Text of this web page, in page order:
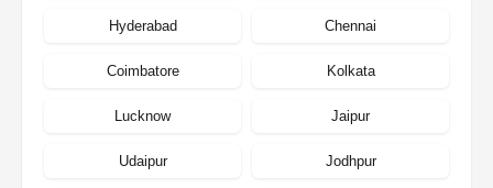
Hyderabad Chennai
Coimbatore Kolkata
Lucknow Jaipur
Udaipur Jodhpur